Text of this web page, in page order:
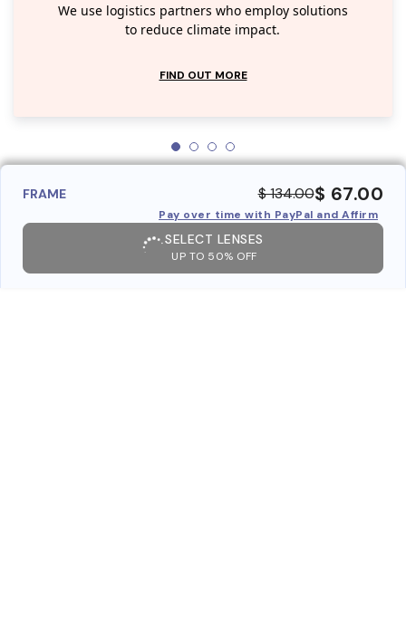
We use logistics partners who employ solutions
to reduce climate impact.
FIND OUT MORE
FRAME $ 134.00$ 67.00
Pay over time with PayPal and Affirm
SELECT LENSES
UP TO 50% OFF